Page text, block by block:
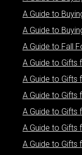
A Guide to
A Guide to
A Guide to Fall
A Guide to Gifts
A Guide to Gifts
A Guide to Gifts
A Guide to Gifts
A Guide to Gifts
A Guide to Gifts